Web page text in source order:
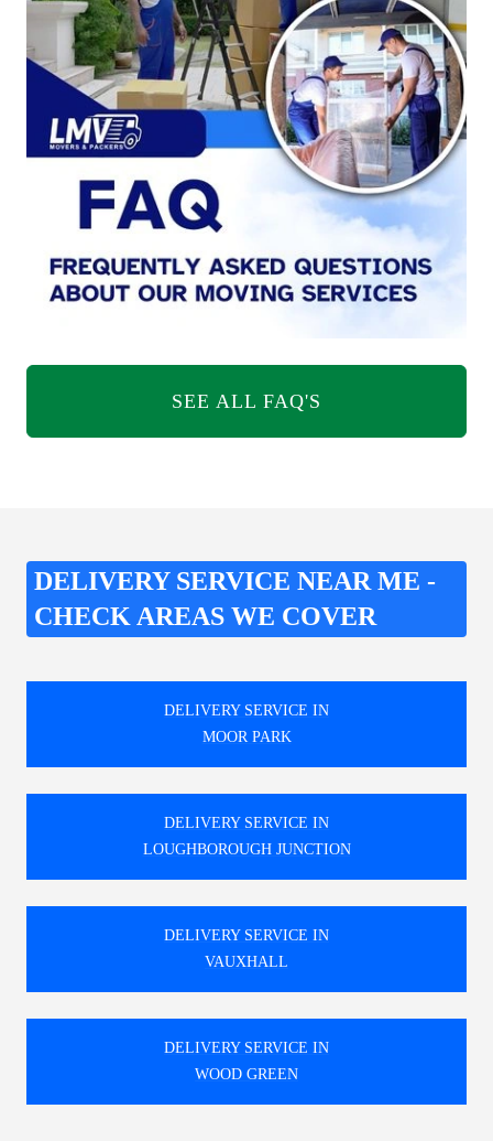
SEE ALL FAQ'S
DELIVERY SERVICE NEAR ME -
CHECK AREAS WE COVER
DELIVERY SERVICE IN
MOOR PARK
DELIVERY SERVICE IN
LOUGHBOROUGH JUNCTION
DELIVERY SERVICE IN
VAUXHALL
DELIVERY SERVICE IN
WOOD GREEN